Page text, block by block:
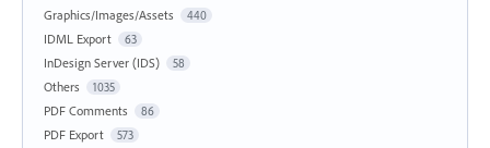
Graphics/Images/Assets 440
IDML Export 63
InDesign Server (IDS) 58
Others 1035
PDF Comments 86
PDF Export 573